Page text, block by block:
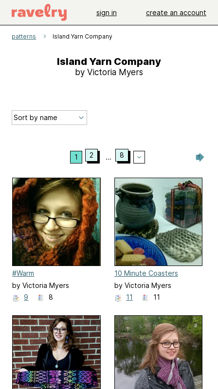
sign in create an account
patterns Island Yarn Company
Island Yarn Company
by Victoria Myers
1 2 ... 8
#Warm
by Victoria Myers
9
8
10 Minute Coasters
by Victoria Myers
11
11